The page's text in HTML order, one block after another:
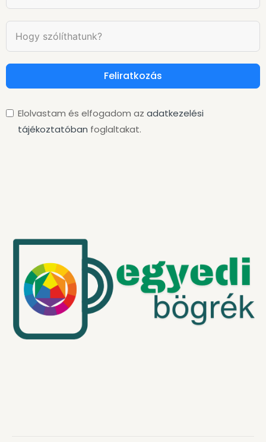
Feliratkozás
Elolvastam és elfogadom az adatkezelési
tájékoztatóban foglaltakat.